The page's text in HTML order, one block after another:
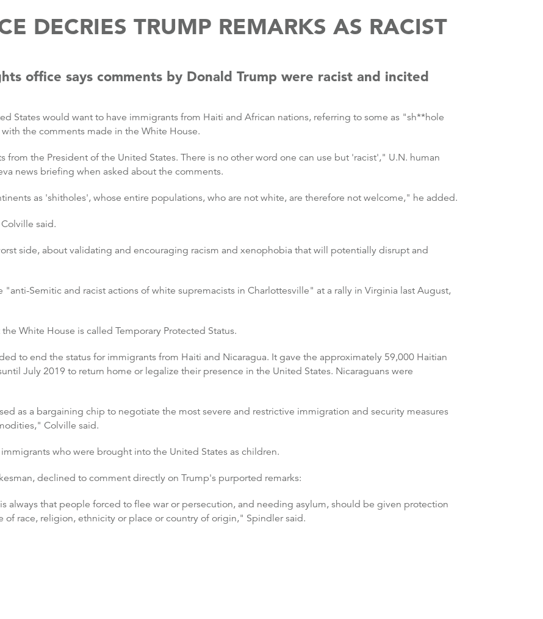
DECRIES TRUMP REMARKS AS RACIST
office says comments by Donald Trump were racist and incited
States would want to have immigrants from Haiti and African nations, referring to some as "sh**hole
the comments made in the White House.
from the President of the United States. There is no other word one can use but 'racist'," U.N. human
news briefing when asked about the comments.
as 'shitholes', whose entire populations, who are not white, are therefore not welcome," he added.
said.
side, about validating and encouraging racism and xenophobia that will potentially disrupt and
Semitic and racist actions of white supremacists in Charlottesville" at a rally in Virginia last August,
White House is called Temporary Protected Status.
to end the status for immigrants from Haiti and Nicaragua. It gave the approximately 59,000 Haitian
July 2019 to return home or legalize their presence in the United States. Nicaraguans were
as a bargaining chip to negotiate the most severe and restrictive immigration and security measures
Colville said.
who were brought into the United States as children.
declined to comment directly on Trump's purported remarks:
always that people forced to flee war or persecution, and needing asylum, should be given protection
of race, religion, ethnicity or place or country of origin," Spindler said.